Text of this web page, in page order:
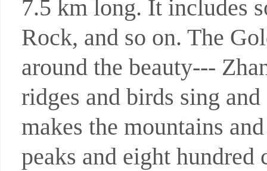
7.5 km long. It includes
Rock, and so on. The
around the beauty---
ridges and birds sing
makes the mountains
peaks and eight hundred